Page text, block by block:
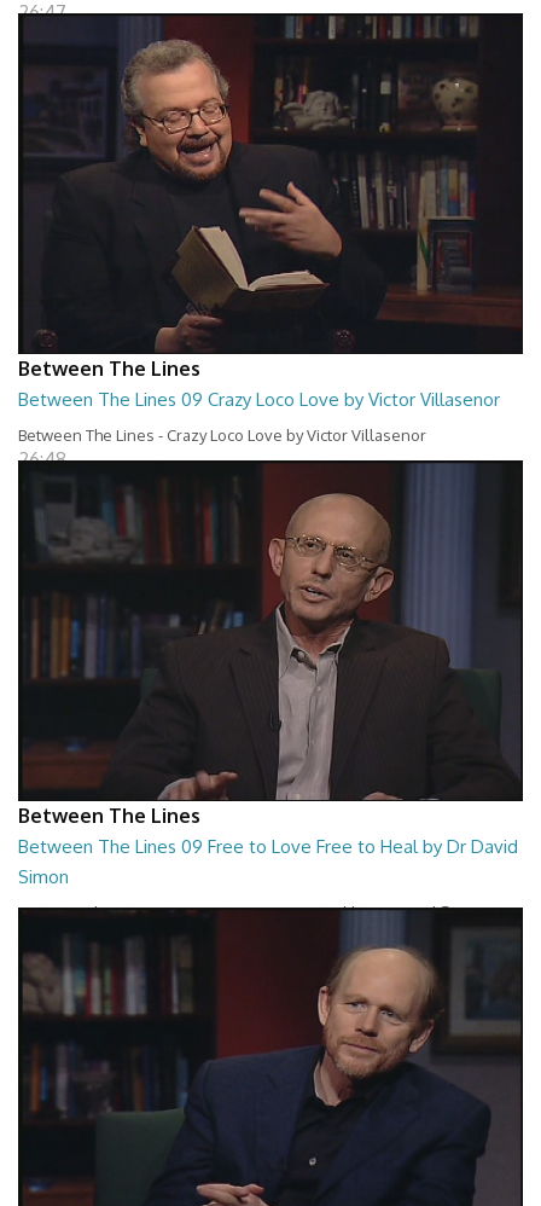
26:47
Between The Lines
Between The Lines 09 Crazy Loco Love by Victor Villasenor
Between The Lines - Crazy Loco Love by Victor Villasenor
26:48
Between The Lines
Between The Lines 09 Free to Love Free to Heal by Dr David
Simon
Between The Lines - Free to Love Free to Heal by Dr David Simon
26:48